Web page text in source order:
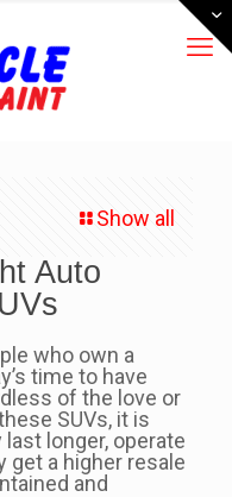
Show all
Auto
who own a
time to have
of the love or
SUVs, it is
longer, operate
get a higher resale
and